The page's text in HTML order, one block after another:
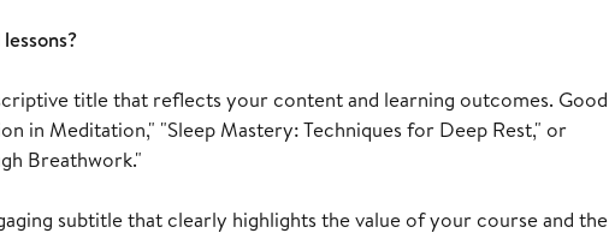
title that reflects your content and learning outcomes. Good
in Meditation," "Sleep Mastery: Techniques for Deep Rest," or
Breathwork."
subtitle that clearly highlights the value of your course and the